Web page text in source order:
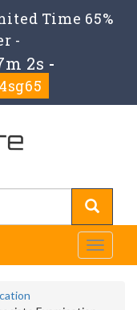
Time 65%
-
2s -
Toggle